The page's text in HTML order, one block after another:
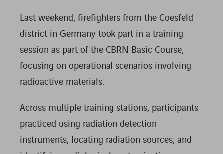
Last weekend, firefighters from the Coesfeld
district in Germany took part in a training
session as part of the CBRN Basic Course,
focusing on operational scenarios involving
radioactive materials.
Across multiple training stations, participants
practiced using radiation detection
instruments, locating radiation sources, and